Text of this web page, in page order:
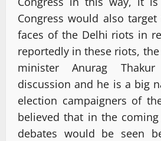
Congress would also
faces of the Delhi riots in
reportedly in these riots,
minister Anurag
discussion and he is a big
election campaigners of
believed that in the
debates would be seen